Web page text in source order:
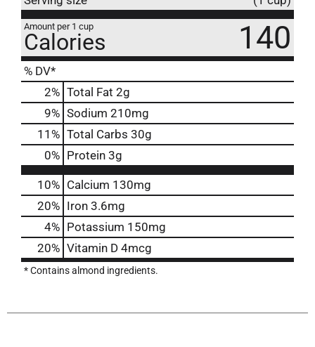
Amount per 1 cup
Calories 140
% DV*
2% Total Fat 2g
9% Sodium 210mg
11 % Total Carbs 30g
0% Protein 3g
10% Calcium 130mg
20% Iron 3.6mg
4% Potassium 150mg
20% Vitamin D 4mcg
* Contains almond ingredients.